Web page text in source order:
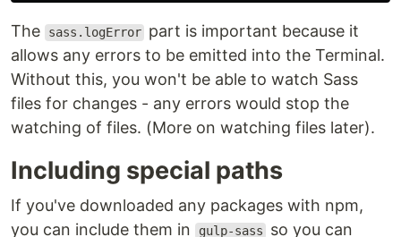
The sass.logError part is important because it
allows any errors to be emitted into the Terminal.
Without this, you won't be able to watch Sass
files for changes - any errors would stop the
watching of files. (More on watching files later).
Including special paths
If you've downloaded any packages with npm,
you can include them in
gulp-sass so you can